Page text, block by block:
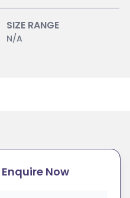
SIZE RANGE
N/A
Enquire Now